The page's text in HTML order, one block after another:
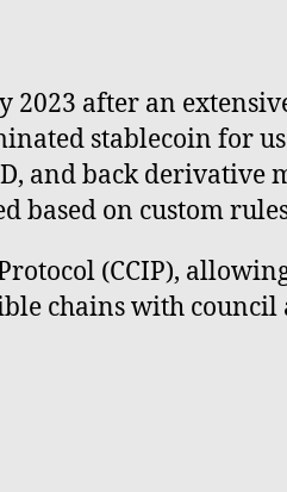
after an
stablecoin for
and back derivative
based on custom
(CCIP), allowing
chains with council